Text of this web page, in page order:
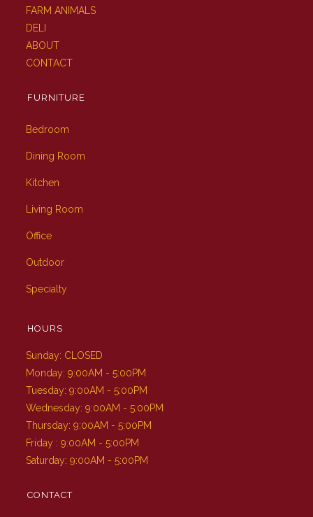
FARM ANIMALS
DELI
ABOUT
CONTACT
FURNITURE
Bedroom
Dining Room
Kitchen
Living Room
Office
Outdoor
Specialty
HOURS
Sunday: CLOSED
Monday: 9:00AM - 5:00PM
Tuesday: 9:00AM - 5:00PM
Wednesday: 9:00AM - 5:00PM
Thursday: 9:00AM - 5:00PM
Friday : 9:00AM - 5:00PM
Saturday: 9:00AM - 5:00PM
CONTACT